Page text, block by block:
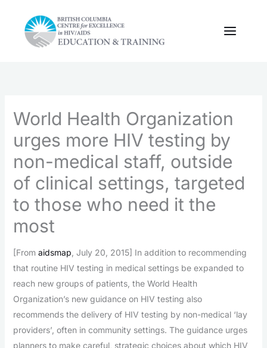
content
World Health Organization
urges more HIV testing by
non-medical staff, outside
of clinical settings, targeted
to those who need it the
most
[From aidsmap , July 20, 2015] In addition to recommending
that routine HIV testing in medical settings be expanded to
reach new groups of patients, the World Health
Organization’s new guidance on HIV testing also
recommends the delivery of HIV testing by non-medical ‘lay
providers’, often in community settings. The guidance urges
planners to make careful, strategic choices about which HIV